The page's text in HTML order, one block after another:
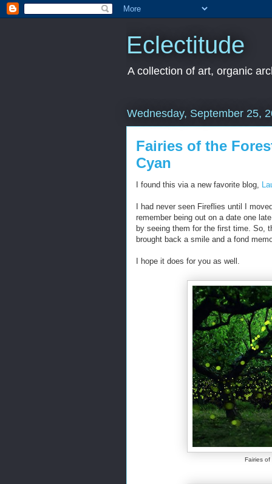
Eclectitude
A collection of art, organic
Wednesday, September 25,
Fairies of the
Cyan
I found this via a new favorite blog,
I had never seen Fireflies until I
remember being out on a date one
by seeing them for the first time. So,
brought back a smile and a fond
I hope it does for you as well.
Fairies of